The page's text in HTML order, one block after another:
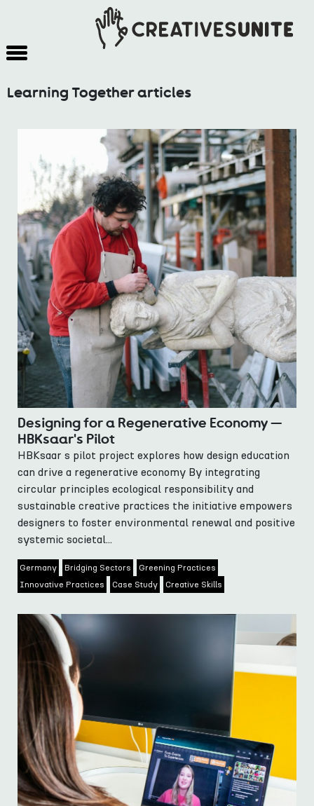
Learning Together articles
Designing for a Regenerative Economy —
HBKsaar's Pilot
HBKsaar s pilot project explores how design education
can drive a regenerative economy By integrating
circular principles ecological responsibility and
sustainable creative practices the initiative empowers
designers to foster environmental renewal and positive
systemic societal...
Germany Bridging Sectors
Greening Practices
Innovative Practices
Case Study Creative Skills